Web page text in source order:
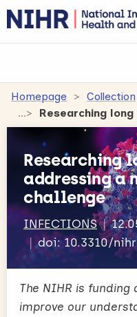
Homepage
Collection
Researching
addressing a
challenge
INFECTIONS
doi: 10.3310/
The NIHR is
improve our